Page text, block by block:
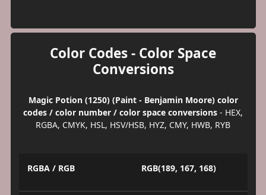
Color Codes - Color Space
Conversions
Magic Potion (1250) (Paint - Benjamin Moore) color
codes / color number / color space conversions - HEX,
RGBA, CMYK, HSL, HSV/HSB, HYZ, CMY, HWB, RYB
RGBA / RGB RGB(189, 167, 168)